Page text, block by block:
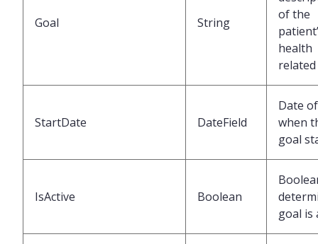
Goal String
of the
health
StartDate DateField
Date of
when
goal
IsActive Boolean
goal is